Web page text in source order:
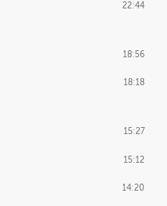
22:44
18:56
18:18
15:27
15:12
14:20